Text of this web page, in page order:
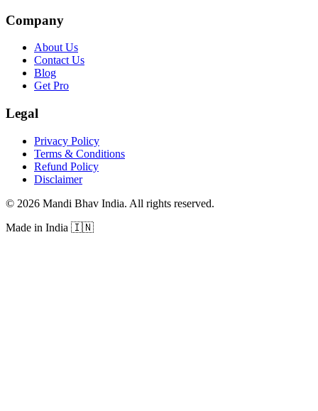
Company
About Us
Contact Us
Blog
Get Pro
Legal
Privacy Policy
Terms & Conditions
Refund Policy
Disclaimer
© 2026 Mandi Bhav India. All rights reserved.
Made in India 🇮🇳